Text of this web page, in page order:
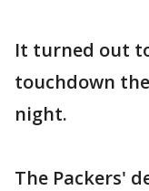
It turned out
touchdown
night.
The Packers'